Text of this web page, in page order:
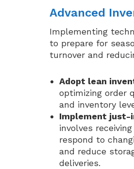
Advanced
Implementing
to prepare for
turnover and
Adopt lean
optimizing order
and inventory
Implement just-
involves
respond to
and reduce
deliveries.